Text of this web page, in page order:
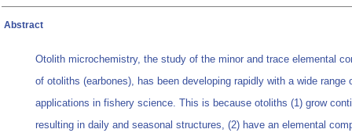
Abstract
Otolith microchemistry, the study of the minor and trace elemental
of otoliths (earbones), has been developing rapidly with a wide range
applications in fishery science. This is because otoliths (1) grow
resulting in daily and seasonal structures, (2) have an elemental